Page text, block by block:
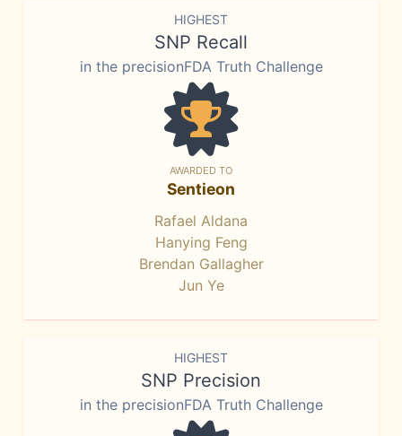
HIGHEST
SNP Recall
in the precisionFDA Truth Challenge
AWARDED TO
Sentieon
Rafael Aldana
Hanying Feng
Brendan Gallagher
Jun Ye
HIGHEST
SNP Precision
in the precisionFDA Truth Challenge